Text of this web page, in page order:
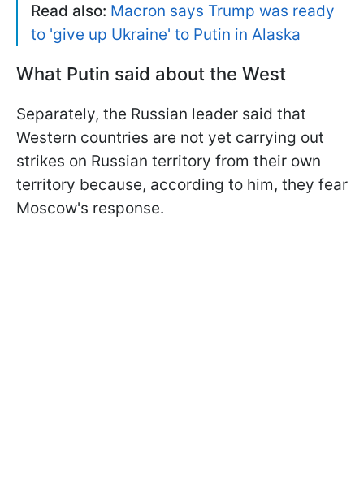
Read also: Macron says Trump was ready
to 'give up Ukraine' to Putin in Alaska
What Putin said about the West
Separately, the Russian leader said that
Western countries are not yet carrying out
strikes on Russian territory from their own
territory because, according to him, they fear
Moscow's response.